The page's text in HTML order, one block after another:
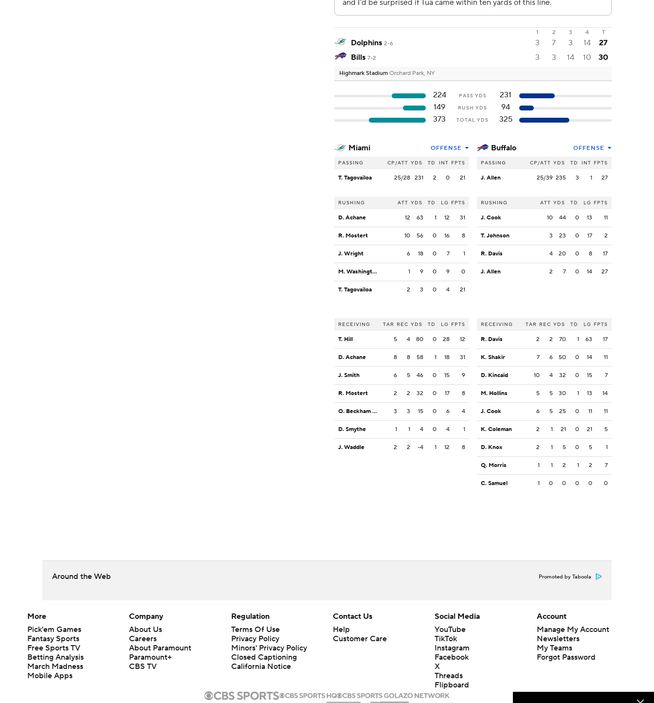
1 2 3 4 T
Dolphins 2-6 3 7 3 14
27
Bills 7-2 3 3 14 10 30
Highmark Stadium Orchard Park, NY
224 PASS YDS
231
149
RUSH YDS
94
373
TOTAL YDS 325
Miami OFFENSE
PASSING CP/ATT YDS TD INT FPTS
T. Tagovailoa 25/28 231 2 0 21
RUSHING ATT YDS TD LG FPTS
D. Achane 12 63 1 12 31
R. Mostert 10 56 0 16 8
J. Wright 6 18 0 7 1
M. Washington 1 9 0 9 0
T. Tagovailoa 2 3 0 4 21
RECEIVING TAR REC YDS TD LG FPTS
T. Hill 5 4 80 0 28 12
D. Achane 8 8 58 1 18 31
J. Smith 6 5 46 0 15 9
R. Mostert 2 2 32 0 17 8
O. Beckham Jr. 3 3 15 0 6 4
D. Smythe 1 1 4 0 4 1
J. Waddle 2 2 -4 1 12 8
Buffalo OFFENSE
PASSING CP/ATT YDS TD INT FPTS
J. Allen 25/39 235 3 1 27
RUSHING ATT YDS TD LG FPTS
J. Cook 10 44 0 13 11
T. Johnson 3 23 0 17 2
R. Davis 4 20 0 8 17
J. Allen 2 7 0 14 27
RECEIVING TAR REC YDS TD LG FPTS
R. Davis 2 2 70 1 63 17
K. Shakir 7 6 50 0 14 11
D. Kincaid 10 4 32 0 15 7
M. Hollins 5 5 30 1 13 14
J. Cook 6 5 25 0 11 11
K. Coleman 2 1 21 0 21 5
D. Knox 2 1 5 0 5 1
Q. Morris 1 1 2 1 2 7
C. Samuel 1 0 0 0 0 0
Around the Web Promoted by Taboola
More
Pick'em Games
Fantasy Sports
Free Sports TV
Betting Analysis
March Madness
Mobile Apps
Company
About Us
Careers
About Paramount
Paramount+
CBS TV
Regulation
Terms Of Use
Privacy Policy
Minors' Privacy Policy
Closed Captioning
California Notice
Contact Us
Help
Customer Care
Social Media
YouTube
TikTok
Instagram
Facebook
X
Threads
Flipboard
Account
Manage My Account
Newsletters
My Teams
Forgot Password